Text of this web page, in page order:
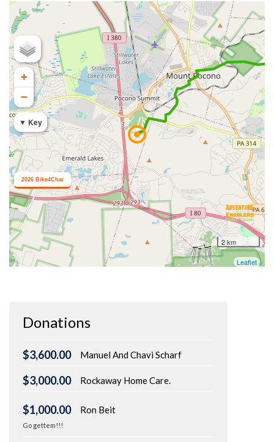
Donations
$3,600.00 Manuel And Chavi Scharf
$3,000.00 Rockaway Home Care.
$1,000.00 Ron Beit
Go gettem!!!